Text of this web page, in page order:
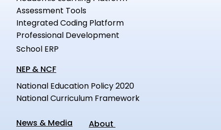
Assessment Tools
Integrated Coding Platform
Professional Development
School ERP
NEP & NCF
National Education Policy 2020
National Curriculum Framework
News & Media
About